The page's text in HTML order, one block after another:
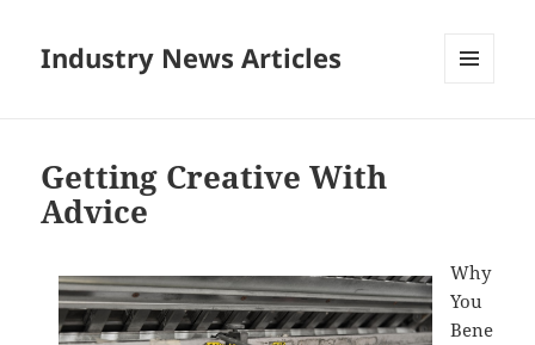
Industry News Articles
Getting Creative With
Advice
Why
You
Bene